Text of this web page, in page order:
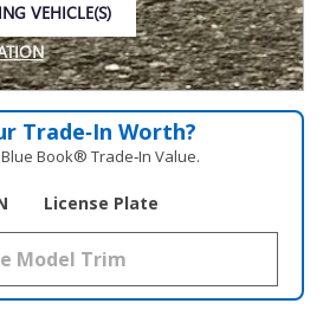
VEHICLE(S)
Trade‑In Worth?
Book® Trade‑In Value.
License Plate